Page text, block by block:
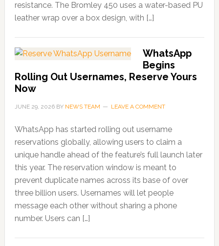
resistance. The Bromley 450 uses a water-based PU
leather wrap over a box design, with […]
WhatsApp
Begins
Rolling Out Usernames, Reserve Yours
Now
JUNE 29, 2026BY NEWS TEAM LEAVE A COMMENT
WhatsApp has started rolling out username
reservations globally, allowing users to claim a
unique handle ahead of the feature’s full launch later
this year. The reservation window is meant to
prevent duplicate names across its base of over
three billion users. Usernames will let people
message each other without sharing a phone
number. Users can […]